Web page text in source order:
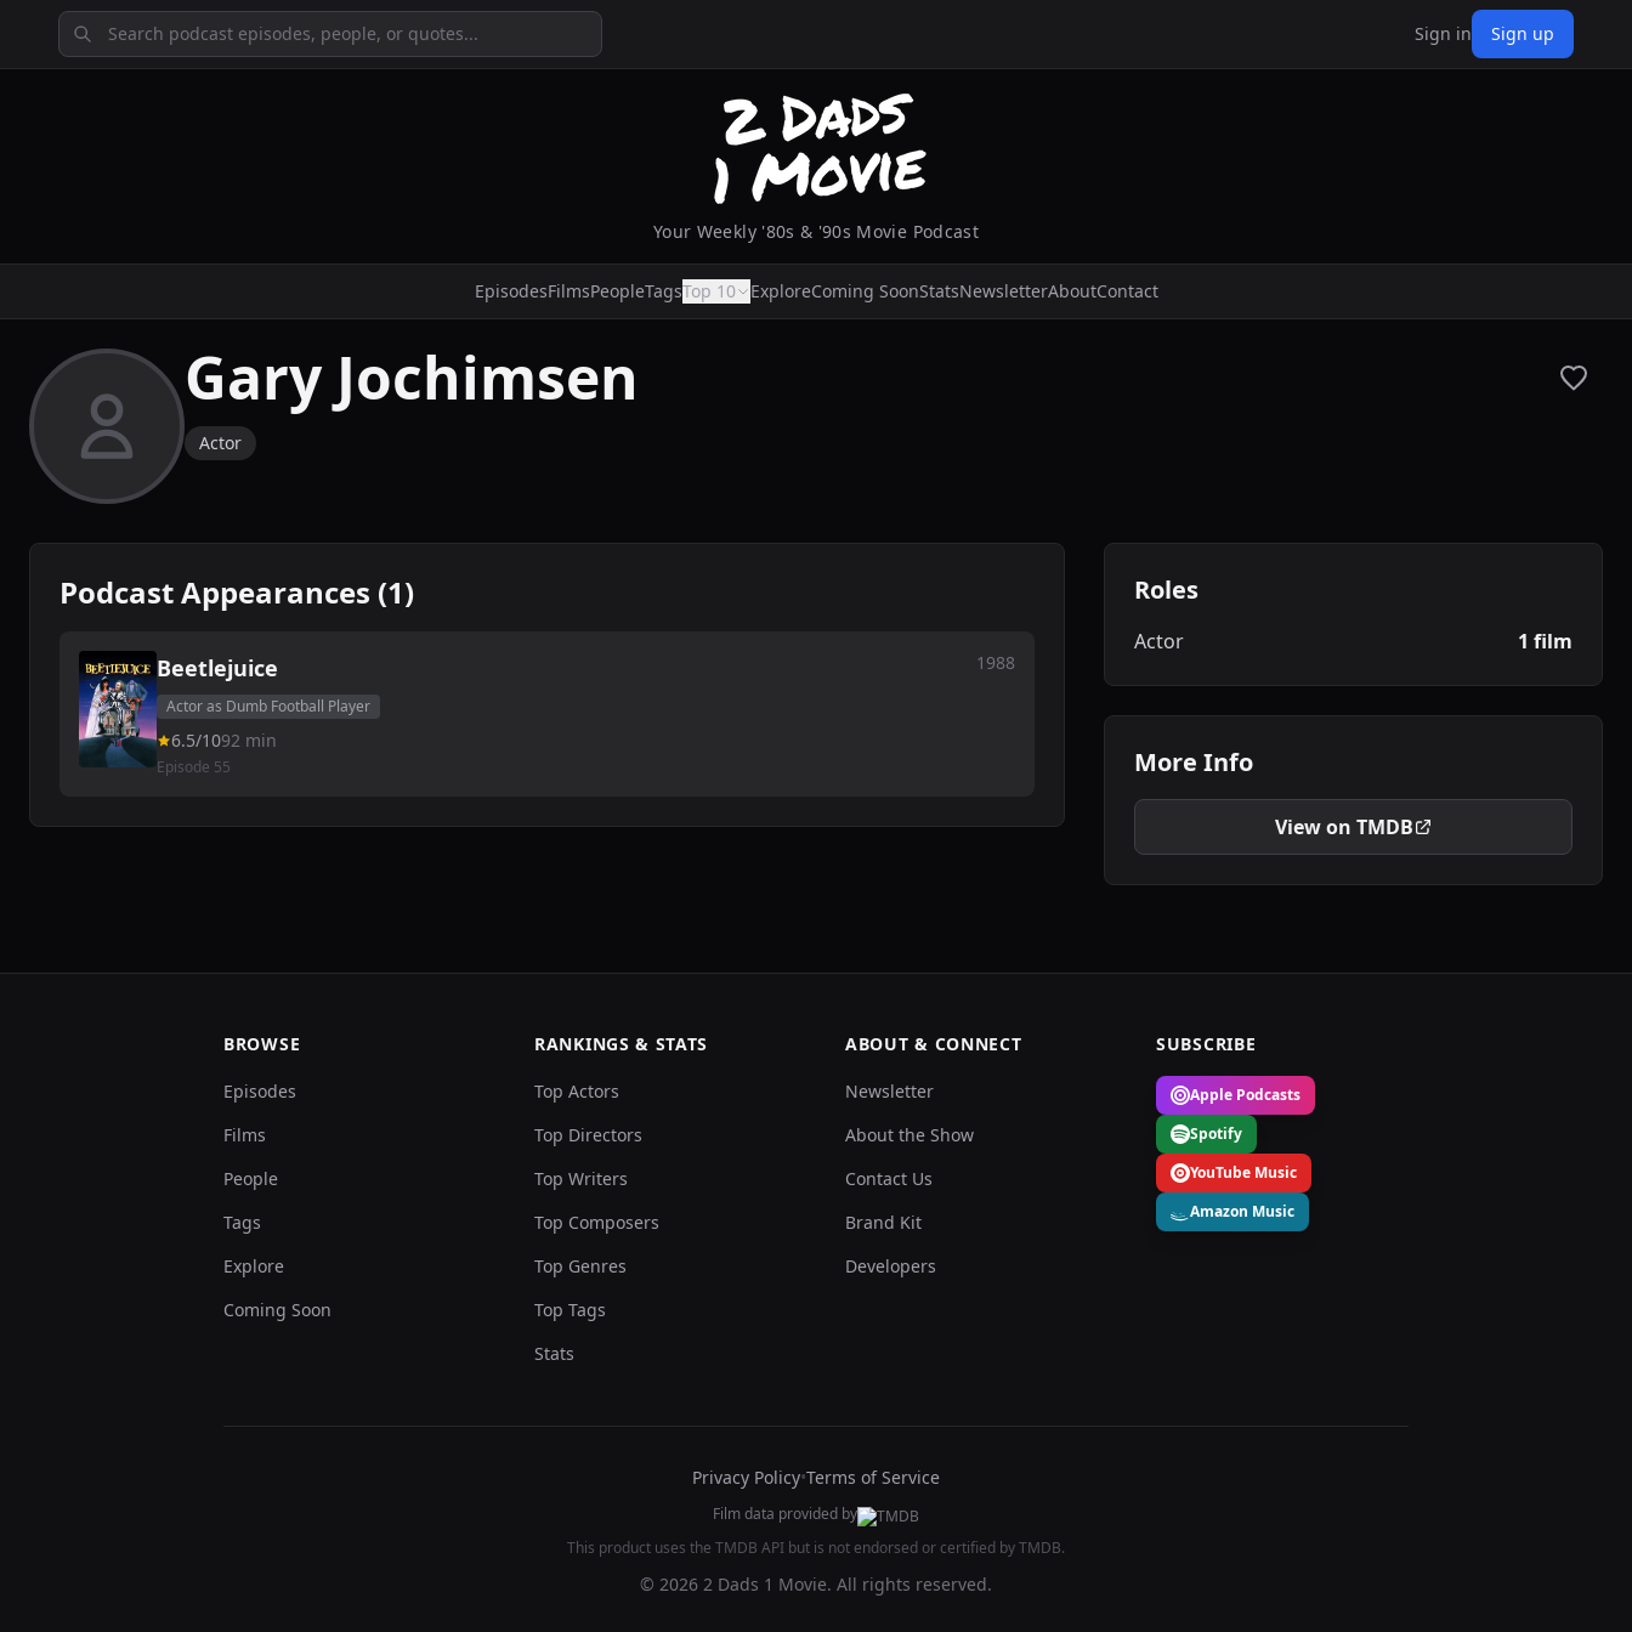
Sign in Sign up
Your Weekly '80s & '90s Movie Podcast
EpisodesFilmsPeopleTagsTop 10 ExploreComing SoonStatsNewsletterAboutContact
Gary Jochimsen
Actor
Podcast Appearances (1)
Beetlejuice 1988
Actor as Dumb Football Player
6.5/1092 min
Episode 55
Roles
Actor 1 film
More Info
View on TMDB
BROWSE
Episodes
Films
People
Tags
Explore
Coming Soon
RANKINGS & STATS
Top Actors
Top Directors
Top Writers
Top Composers
Top Genres
Top Tags
Stats
ABOUT & CONNECT
Newsletter
About the Show
Contact Us
Brand Kit
Developers
SUBSCRIBE
Apple Podcasts
Spotify
YouTube Music
Amazon Music
Privacy Policy•Terms of Service
Film data provided by
This product uses the TMDB API but is not endorsed or certified by TMDB.
© 2026 2 Dads 1 Movie. All rights reserved.